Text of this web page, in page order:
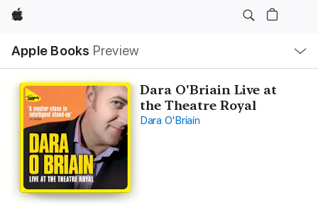
Apple
Apple Books Preview
lokaal
navigatiemenu
Dara O'Briain Live at
the Theatre Royal
Dara O'Briain